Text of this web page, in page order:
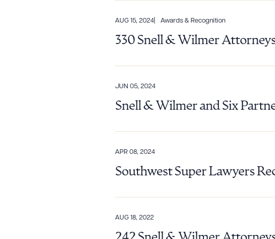
AUG 15, 2024 Awards & Recognition
330 Snell & Wilmer
JUN 05, 2024
Snell & Wilmer and Six
APR 08, 2024
Southwest Super Lawyers
AUG 18, 2022
Download Queue
CLEAR ALL